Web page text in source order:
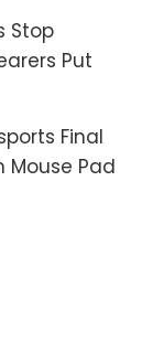
Stop
Put
Final
Mouse Pad